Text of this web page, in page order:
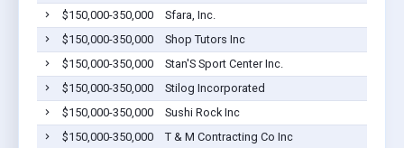
$150,000-350,000
Sfara, Inc.
$150,000-350,000
Shop Tutors Inc
$150,000-350,000
Stan'S Sport Center Inc.
$150,000-350,000
Stilog Incorporated
$150,000-350,000
Sushi Rock Inc
$150,000-350,000
T & M Contracting Co Inc